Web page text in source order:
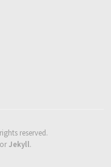
reserved.
Jekyll.